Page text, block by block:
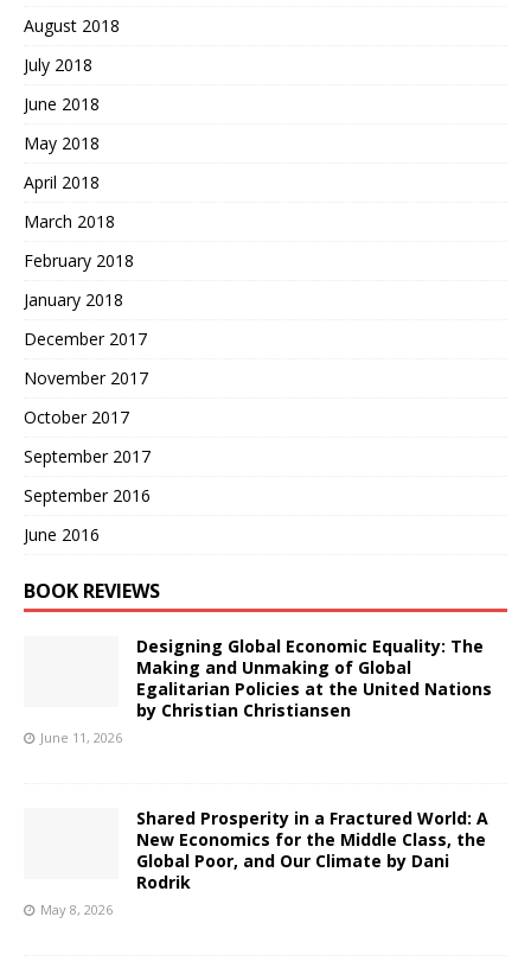
August 2018
July 2018
June 2018
May 2018
April 2018
March 2018
February 2018
January 2018
December 2017
November 2017
October 2017
September 2017
September 2016
June 2016
BOOK REVIEWS
Designing Global Economic Equality: The
Making and Unmaking of Global
Egalitarian Policies at the United Nations
by Christian Christiansen
June 11, 2026
Shared Prosperity in a Fractured World: A
New Economics for the Middle Class, the
Global Poor, and Our Climate by Dani
Rodrik
May 8, 2026